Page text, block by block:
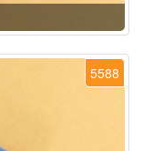
5588